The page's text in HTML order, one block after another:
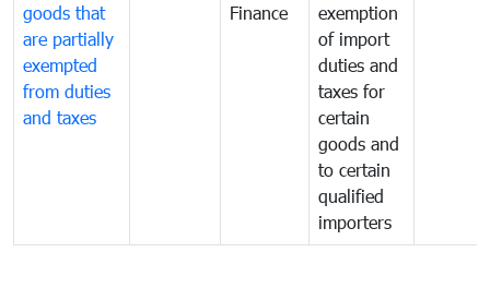
goods that
are partially
exempted
from duties
and taxes
Finance
exemption
of import
duties and
taxes for
certain
goods and
to certain
qualified
importers